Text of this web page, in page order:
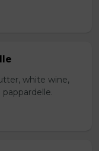
white wine,